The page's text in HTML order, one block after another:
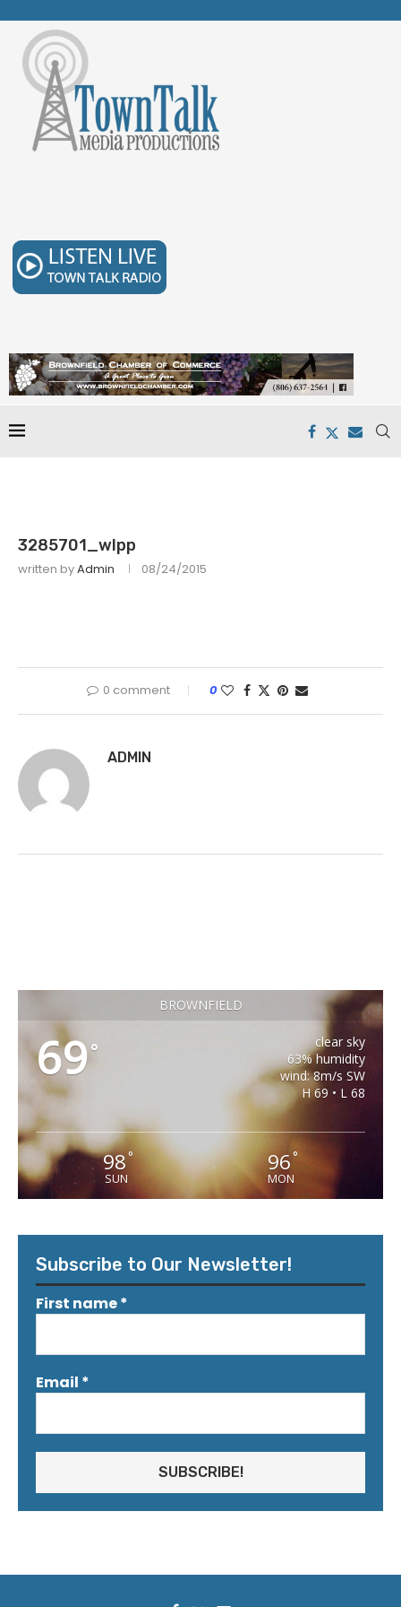
3285701_wlpp
written byAdmin 08/24/2015
0 comment 0
ADMIN
BROWNFIELD
69°
clear sky
63% humidity
wind: 8m/s SW
H 69 • L 68
98°
SUN
96 °
MON
Subscribe to Our Newsletter!
First name*
Email *